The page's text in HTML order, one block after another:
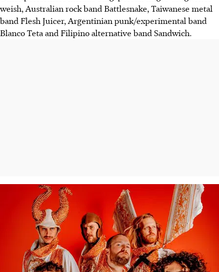
weish, Australian rock band Battlesnake, Taiwanese metal
band Flesh Juicer, Argentinian punk/experimental band
Blanco Teta and Filipino alternative band Sandwich.